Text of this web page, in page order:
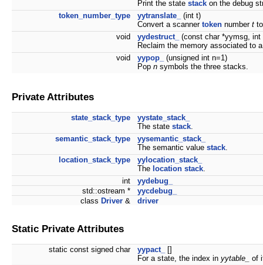
Print the state stack on the debug
token_number_type
yytranslate_
(int t)
Convert a scanner token number t
void
yydestruct_
(const char *yymsg,
Reclaim the memory associated to
void
yypop_
(unsigned int n=1)
Pop n symbols the three stacks.
Private Attributes
state_stack_type
yystate_stack_
The state stack
semantic_stack_type
yysemantic_stack_
The semantic value stack
location_stack_type
yylocation_stack_
The location stack
int
yydebug_
std::ostream *
yycdebug_
class Driver & driver
Static Private Attributes
static const signed char yypact_
[]
For a state, the index in yytable_
of